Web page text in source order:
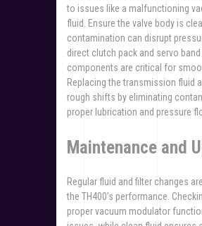
to issues like a malfunctioning
fluid. Ensure the valve body is
contamination can disrupt
direct clutch pack and servo
components are critical for
Replacing the transmission fluid
rough shifts by eliminating
proper lubrication and pressure
Maintenance and
Regular fluid and filter changes
the TH400’s performance.
proper vacuum modulator